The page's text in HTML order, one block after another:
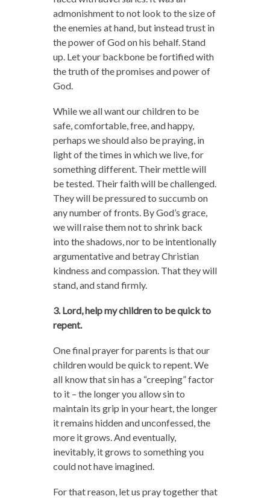
admonishment to not look to the size of
the enemies at hand, but instead trust in
the power of God on his behalf. Stand
up. Let your backbone be fortified with
the truth of the promises and power of
God.
While we all want our children to be
safe, comfortable, free, and happy,
perhaps we should also be praying, in
light of the times in which we live, for
something different. Their mettle will
be tested. Their faith will be challenged.
They will be pressured to succumb on
any number of fronts. By God’s grace,
we will raise them not to shrink back
into the shadows, nor to be intentionally
argumentative and betray Christian
kindness and compassion. That they will
stand, and stand firmly.
3. Lord, help my children to be quick to
repent.
One final prayer for parents is that our
children would be quick to repent. We
all know that sin has a “creeping” factor
to it – the longer you allow sin to
maintain its grip in your heart, the longer
it remains hidden and unconfessed, the
more it grows. And eventually,
inevitably, it grows to something you
could not have imagined.
For that reason, let us pray together that